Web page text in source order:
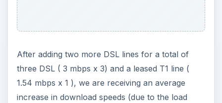
After adding two more DSL lines for a total of
three DSL ( 3 mbps x 3) and a leased T1 line (
1.54 mbps x 1 ), we are receiving an average
increase in download speeds (due to the load